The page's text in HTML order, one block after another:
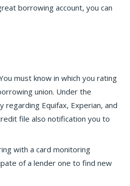
borrowing account, you can
must know in which you rating
union. Under the
Equifax, Experian, and
file also notification you to
with a card monitoring
of a lender one to find new